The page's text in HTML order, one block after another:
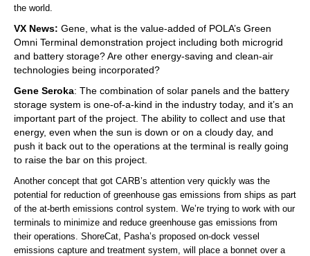
the world.
VX News: Gene, what is the value-added of POLA’s Green
Omni Terminal demonstration project including both microgrid
and battery storage? Are other energy-saving and clean-air
technologies being incorporated?
Gene Seroka: The combination of solar panels and the battery
storage system is one-of-a-kind in the industry today, and it’s an
important part of the project. The ability to collect and use that
energy, even when the sun is down or on a cloudy day, and
push it back out to the operations at the terminal is really going
to raise the bar on this project.
Another concept that got CARB’s attention very quickly was the
potential for reduction of greenhouse gas emissions from ships as part
of the at-berth emissions control system. We’re trying to work with our
terminals to minimize and reduce greenhouse gas emissions from
their operations. ShoreCat, Pasha’s proposed on-dock vessel
emissions capture and treatment system, will place a bonnet over a